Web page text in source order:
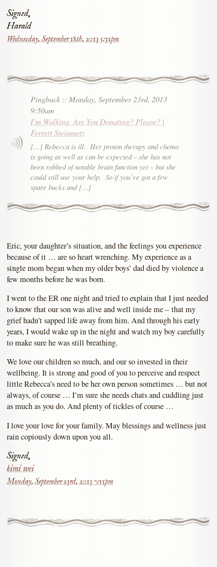
Signed,
Harald
Wednesday, September 18th, 2013 5:31pm
Pingback :: Monday, September 23rd, 2013
9:50am
I’m Walking. Are You Donating? Please? |
Ferrett Steinmetz
[…] Rebecca is ill. Her proton therapy and chemo
is going as well as can be expected – she has not
been robbed of notable brain function yet – but she
could still use your help. So if you’ve got a few
spare bucks and […]
Eric, your daughter’s situation, and the feelings you experience
because of it … are so heart wrenching. My experience as a
single mom began when my older boys’ dad died by violence a
few months before he was born.
I went to the ER one night and tried to explain that I just needed
to know that our son was alive and well inside me – that my
grief hadn’t sapped life away from him. And through his early
years, I would wake up in the night and watch my boy carefully
to make sure he was still breathing.
We love our children so much, and our so invested in their
wellbeing. It is strong and good of you to perceive and respect
little Rebecca’s need to be her own person sometimes … but not
always, of course … I’m sure she needs chats and cuddling just
as much as you do. And plenty of tickles of course …
I love your love for your family. May blessings and wellness just
rain copiously down upon you all.
Signed,
kimi wei
Monday, September 23rd, 2013 7:55pm